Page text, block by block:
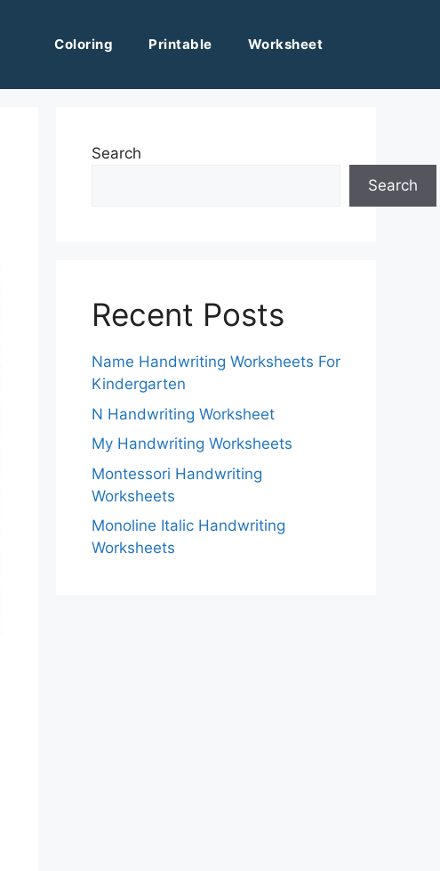
Coloring Printable Worksheet
Search
Search
Recent Posts
Name Handwriting Worksheets For
Kindergarten
N Handwriting Worksheet
My Handwriting Worksheets
Montessori Handwriting
Worksheets
Monoline Italic Handwriting
Worksheets